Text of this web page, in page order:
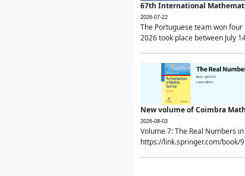
67th International
2026-07-22
The Portuguese team won
2026 took place between July
New volume of Coimbra
2026-08-03
Volume 7: The Real Numbers
https://link.springer.com/book/